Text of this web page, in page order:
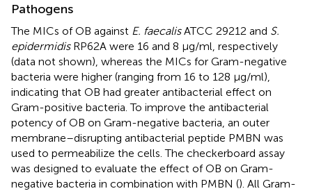
Pathogens
The MICs of OB against E. faecalisATCC 29212 and S.
epidermidisRP62A were 16 and 8 μg/ml, respectively
(data not shown), whereas the MICs for Gram-negative
bacteria were higher (ranging from 16 to 128 μg/ml),
indicating that OB had greater antibacterial effect on
Gram-positive bacteria. To improve the antibacterial
potency of OB on Gram-negative bacteria, an outer
membrane–disrupting antibacterial peptide PMBN was
used to permeabilize the cells. The checkerboard assay
was designed to evaluate the effect of OB on Gram-
negative bacteria in combination with PMBN (). All Gram-